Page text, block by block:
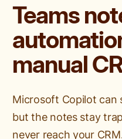
Teams
manual
Microsoft Copilot can
but the notes stay
never reach your